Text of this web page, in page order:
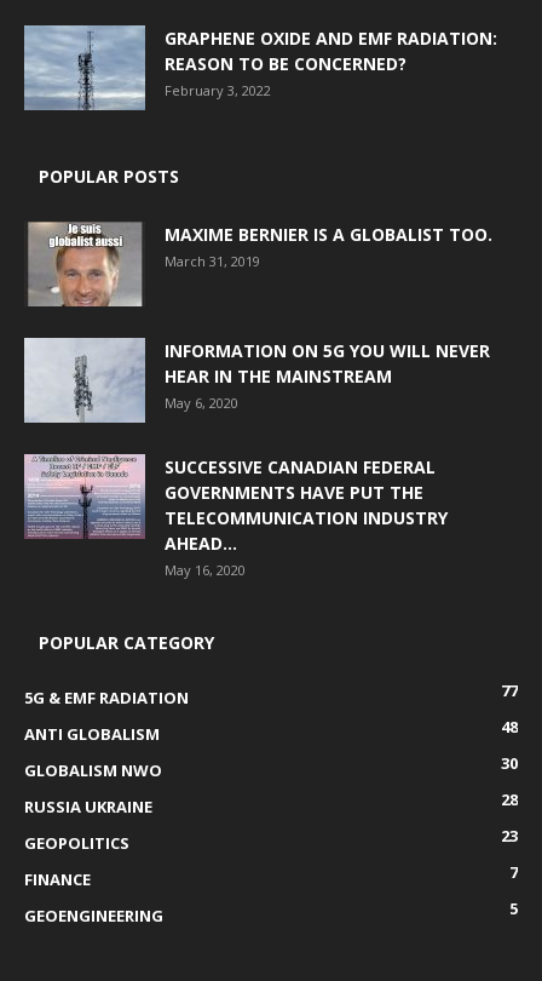
GRAPHENE OXIDE AND EMF RADIATION:
REASON TO BE CONCERNED?
February 3, 2022
POPULAR POSTS
MAXIME BERNIER IS A GLOBALIST TOO.
March 31, 2019
INFORMATION ON 5G YOU WILL NEVER
HEAR IN THE MAINSTREAM
May 6, 2020
SUCCESSIVE CANADIAN FEDERAL
GOVERNMENTS HAVE PUT THE
TELECOMMUNICATION INDUSTRY
AHEAD...
May 16, 2020
POPULAR CATEGORY
5G & EMF RADIATION
77
ANTI GLOBALISM
48
GLOBALISM NWO
30
RUSSIA UKRAINE
28
GEOPOLITICS
23
FINANCE
7
GEOENGINEERING
5